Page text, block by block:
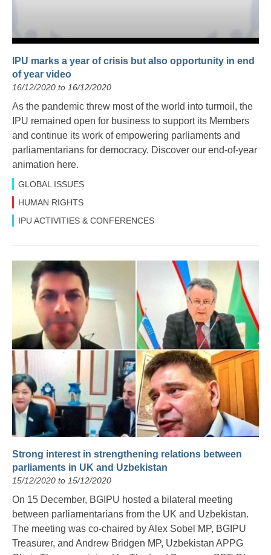
IPU marks a year of crisis but also opportunity in end
of year video
16/12/2020 to 16/12/2020
As the pandemic threw most of the world into turmoil, the
IPU remained open for business to support its Members
and continue its work of empowering parliaments and
parliamentarians for democracy. Discover our end-of-year
animation here.
GLOBAL ISSUES
HUMAN RIGHTS
IPU ACTIVITIES & CONFERENCES
Strong interest in strengthening relations between
parliaments in UK and Uzbekistan
15/12/2020 to 15/12/2020
On 15 December, BGIPU hosted a bilateral meeting
between parliamentarians from the UK and Uzbekistan.
The meeting was co-chaired by Alex Sobel MP, BGIPU
Treasurer, and Andrew Bridgen MP, Uzbekistan APPG